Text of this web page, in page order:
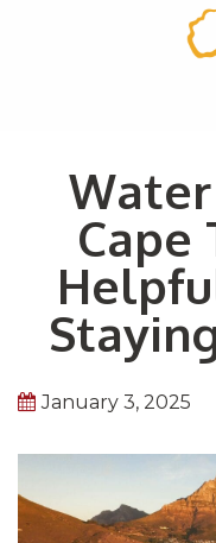
Cape
January 3, 2025